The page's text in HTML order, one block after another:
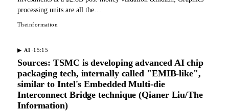
processing units are all the…
Theinformation
▶ AI ·15:15
Sources: TSMC is developing advanced AI chip
packaging tech, internally called "EMIB-like",
similar to Intel's Embedded Multi-die
Interconnect Bridge technique (Qianer Liu/The
Information)